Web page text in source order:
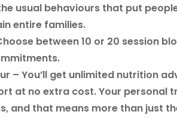
usual behaviours that put
entire families.
between 10 or 20 session
– You’ll get unlimited nutrition
at no extra cost. Your personal
and that means more than just